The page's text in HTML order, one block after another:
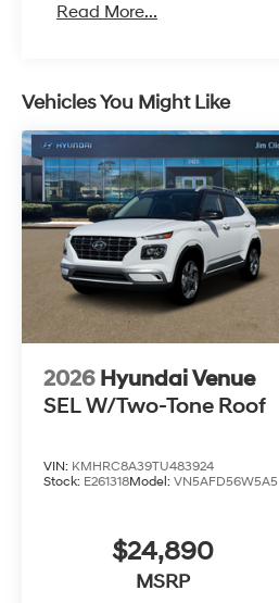
Read More...
Vehicles You Might Like
2026 Hyundai Venue
SEL W/Two-Tone Roof
VIN: KMHRC8A39TU483924
Stock: E261318Model: VN5AFD56W5A5
$24,890
MSRP